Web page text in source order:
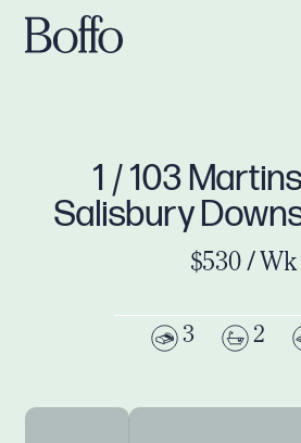
1 / 103
Salisbury
$530 / Wk
3 2